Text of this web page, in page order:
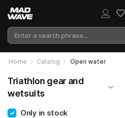
Home Catalog Open water
Triathlon gear and
wetsuits
Only in stock